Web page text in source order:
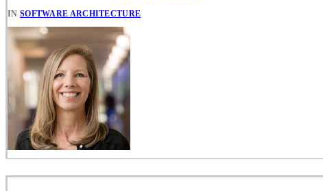
IN SOFTWARE ARCHITECTURE